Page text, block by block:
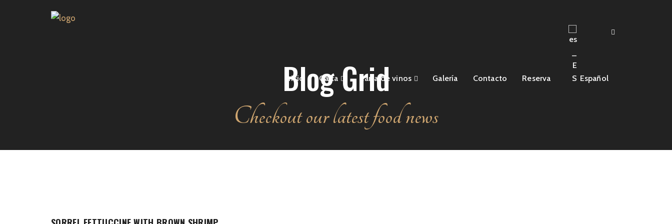
Inicio Carta Carta de vinos Galería Contacto Reserva Español
Blog Grid
Checkout our latest food news